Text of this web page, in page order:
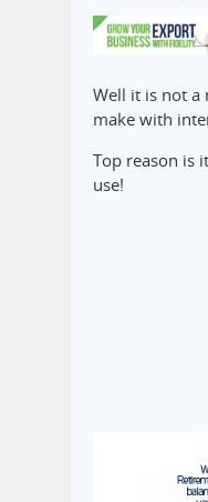
Well it is not a
make with
Top reason is
use!